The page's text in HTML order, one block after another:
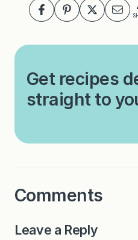
Get recipes
straight to
Comments
Leave a Reply